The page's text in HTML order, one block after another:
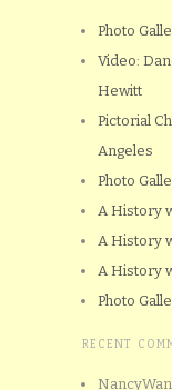
Photo
Video:
Hewitt
Pictorial
Angeles
Photo
A History
A History
A History
Photo
RECENT